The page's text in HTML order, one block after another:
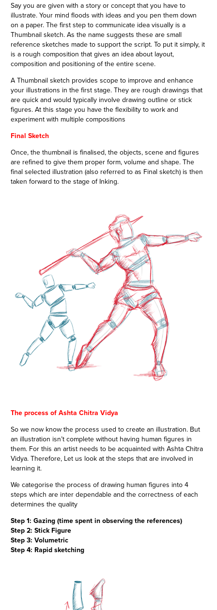
Say you are given with a story or concept that you have to
illustrate. Your mind floods with ideas and you pen them down
on a paper. The first step to communicate idea visually is a
Thumbnail sketch. As the name suggests these are small
reference sketches made to support the script. To put it simply, it
is a rough composition that gives an idea about layout,
composition and positioning of the entire scene.
A Thumbnail sketch provides scope to improve and enhance
your illustrations in the first stage. They are rough drawings that
are quick and would typically involve drawing outline or stick
figures. At this stage you have the flexibility to work and
experiment with multiple compositions
Final Sketch
Once, the thumbnail is finalised, the objects, scene and figures
are refined to give them proper form, volume and shape. The
final selected illustration (also referred to as Final sketch) is then
taken forward to the stage of Inking.
The process of Ashta Chitra Vidya
So we now know the process used to create an illustration. But
an illustration isn’t complete without having human figures in
them. For this an artist needs to be acquainted with Ashta Chitra
Vidya. Therefore, Let us look at the steps that are involved in
learning it.
We categorise the process of drawing human figures into 4
steps which are inter dependable and the correctness of each
determines the quality
Step 1: Gazing (time spent in observing the references)
Step 2: Stick Figure
Step 3: Volumetric
Step 4: Rapid sketching